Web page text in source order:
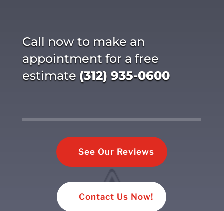
Call now to make an
appointment for a free
estimate (312) 935-0600
See Our Reviews
Contact Us Now!